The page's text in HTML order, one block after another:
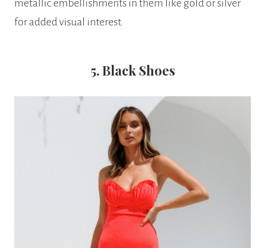
metallic embellishments in them like gold or silver
for added visual interest.
5. Black Shoes